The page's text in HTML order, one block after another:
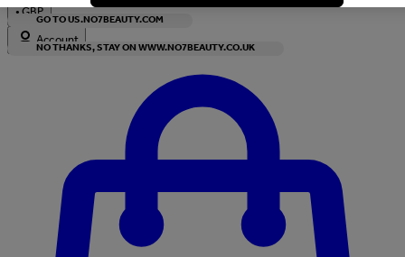
GO TO US.NO7BEAUTY.COM
NO THANKS, STAY ON WWW.NO7BEAUTY.CO.UK
•GBP
Account